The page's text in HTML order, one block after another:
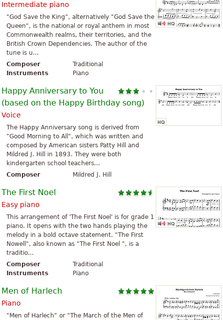
Intermediate piano
"God Save the King", alternatively "God Save the
Queen", is the national or royal anthem in most
Commonwealth realms, their territories, and the
British Crown Dependencies. The author of the
tune is u...
Composer
Traditional
Instruments
Piano
Happy Anniversary to You
(based on the Happy Birthday song)
Voice
The Happy Anniversary song is derived from
"Good Morning to All", which was written and
composed by American sisters Patty Hill and
Mildred J. Hill in 1893. They were both
kindergarten school teachers...
Composer
Mildred J. Hill
The First Noel
Easy piano
This arrangement of 'The First Noel' is for grade 1
piano. It opens with the two hands playing the
melody in a bold octave statement. "The First
Nowell", also known as "The First Noel ", is a
traditio...
Composer
Traditional
Instruments
Piano
Men of Harlech
Piano
"Men of Harlech" or "The March of the Men of